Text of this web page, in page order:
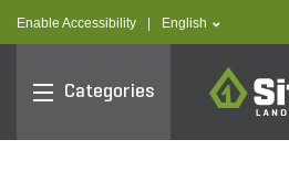
Enable Accessibility text.language
English
Categories
SiteOne